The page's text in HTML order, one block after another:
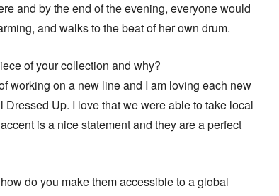
and by the end of the evening, everyone would
and walks to the beat of her own drum.
of your collection and why?
working on a new line and I am loving each new
Up. I love that we were able to take local
is a nice statement and they are a perfect
do you make them accessible to a global